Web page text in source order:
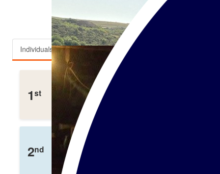
Top fundraisers
Individuals
1st Adam White
Raised
2nd